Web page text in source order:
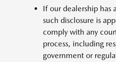
If our dealership has
such disclosure is
comply with any
process, including
government or